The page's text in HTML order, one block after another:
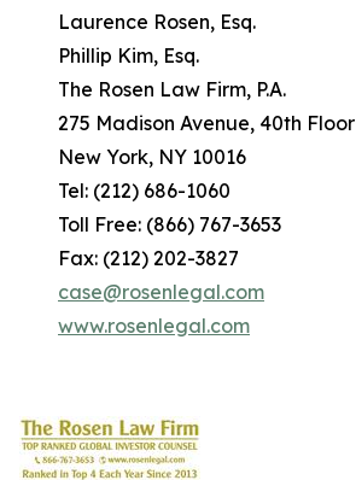
Laurence Rosen, Esq.
Phillip Kim, Esq.
The Rosen Law Firm, P.A.
275 Madison Avenue, 40th Floor
New York, NY 10016
Tel: (212) 686-1060
Toll Free: (866) 767-3653
Fax: (212) 202-3827
case@rosenlegal.com
www.rosenlegal.com